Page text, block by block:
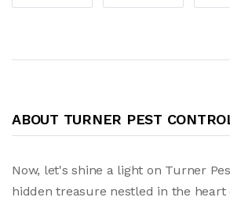
ABOUT TURNER PEST
Now, let's shine a light on Turner
hidden treasure nestled in the heart